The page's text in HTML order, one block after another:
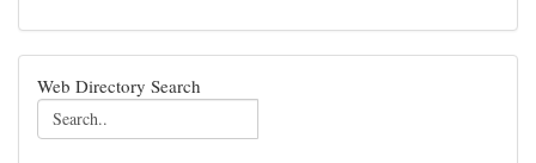
Web Directory Search